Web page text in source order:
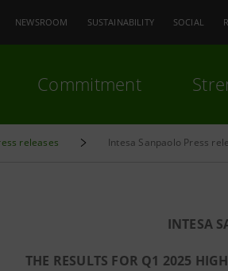
NEWSROOM SUSTAINABILITY SOCIAL
Commitment
releases Intesa Sanpaolo Press
INTESA
THE RESULTS FOR Q1 2025